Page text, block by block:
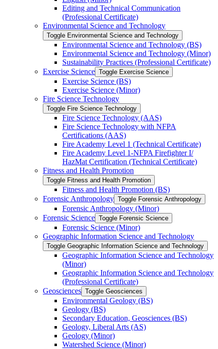
Editing and Technical Communication
(Professional Certificate)
Environmental Science and Technology
Toggle Environmental Science and Technology
Environmental Science and Technology (BS)
Environmental Science and Technology (Minor)
Sustainability Practices (Professional Certificate)
Exercise Science Toggle Exercise Science
Exercise Science (BS)
Exercise Science (Minor)
Fire Science Technology
Toggle Fire Science Technology
Fire Science Technology (AAS)
Fire Science Technology with NFPA
Certifications (AAS)
Fire Academy Level 1 (Technical Certificate)
Fire Academy Level 1-​NFPA Firefighter I/​
HazMat Certification (Technical Certificate)
Fitness and Health Promotion
Toggle Fitness and Health Promotion
Fitness and Health Promotion (BS)
Forensic Anthropology Toggle Forensic Anthropology
Forensic Anthropology (Minor)
Forensic Science Toggle Forensic Science
Forensic Science (Minor)
Geographic Information Science and Technology
Toggle Geographic Information Science and Technology
Geographic Information Science and Technology
(Minor)
Geographic Information Science and Technology
(Professional Certificate)
Geosciences Toggle Geosciences
Environmental Geology (BS)
Geology (BS)
Secondary Education, Geosciences (BS)
Geology, Liberal Arts (AS)
Geology (Minor)
Watershed Science (Minor)